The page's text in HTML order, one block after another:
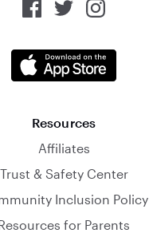
Resources
Affiliates
Trust & Safety Center
Inclusion Policy
for Parents